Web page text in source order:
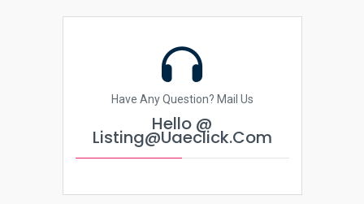
Have Any Question? Mail Us
Hello @
Listing@uaeclick.com